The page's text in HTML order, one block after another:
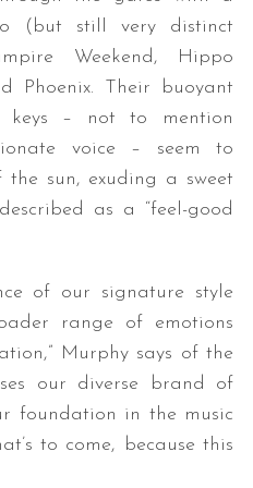
(but still very distinct
Weekend, Hippo
Phoenix. Their buoyant
keys – not to mention
voice – seem to
sun, exuding a sweet
as a “feel-good
of our signature style
range of emotions
Murphy says of the
our diverse brand of
foundation in the music
to come, because this